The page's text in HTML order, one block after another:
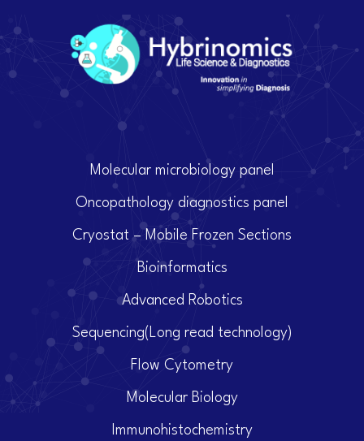
Molecular microbiology panel
Oncopathology diagnostics panel
Cryostat – Mobile Frozen Sections
Bioinformatics
Advanced Robotics
Sequencing(Long read technology)
Flow Cytometry
Molecular Biology
Immunohistochemistry